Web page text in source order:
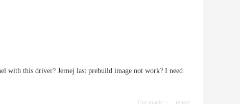
with this driver? Jernej last prebuild image not work? I need
Use magic report